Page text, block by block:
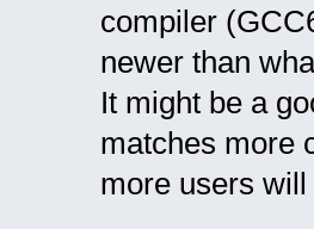
compiler
newer than
It might be a
matches more
more users